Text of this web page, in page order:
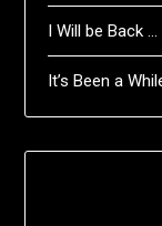
I Will be Back …
It’s Been a